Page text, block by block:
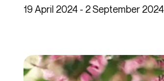
19 April 2024 - 2 September 2024